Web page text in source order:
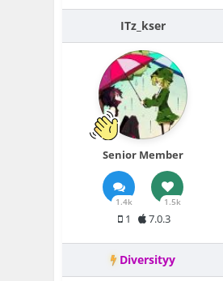
ITz_kser
Senior Member
1.4k 1.5k
1 7.0.3
Diversityy